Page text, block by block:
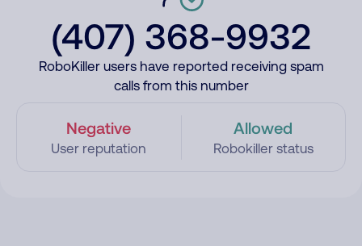
(407) 368-9932
RoboKiller users have reported receiving spam
calls from this number
Negative
User reputation
Allowed
Robokiller status